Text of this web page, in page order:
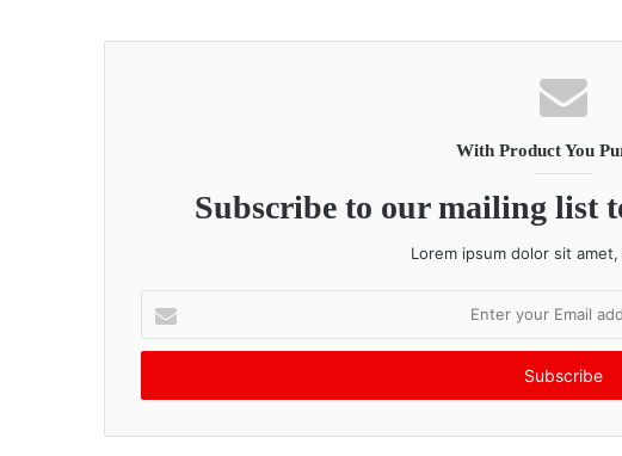
With Product You
Subscribe to our mailing list
Lorem ipsum dolor sit
t
r